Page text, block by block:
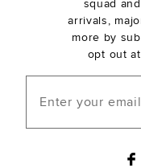
squad
arrivals,
more by
opt out